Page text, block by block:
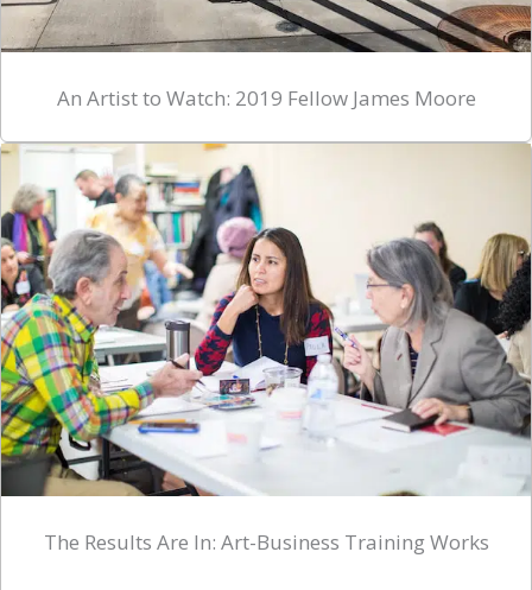
An Artist to Watch: 2019 Fellow James Moore
The Results Are In: Art-Business Training Works